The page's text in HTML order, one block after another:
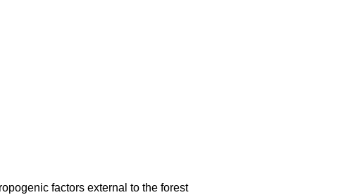
factors external to the forest